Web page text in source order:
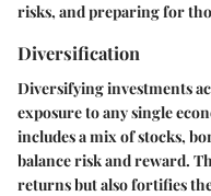
risks, and preparing for
Diversification
Diversifying investments
exposure to any single
includes a mix of stocks,
balance risk and reward.
returns but also fortifies